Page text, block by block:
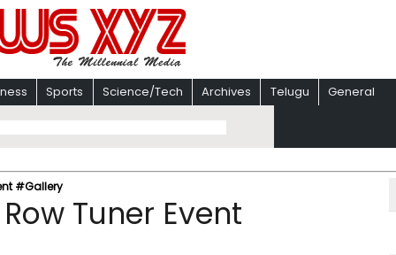
Sports Science/Tech Archives Telugu General
#Gallery
Tuner Event